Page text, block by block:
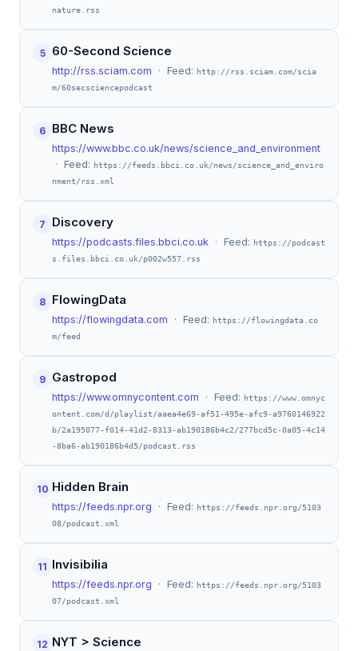
nature.rss
5 60-Second Science
http://rss.sciam.com · Feed:
http://rss.sciam.com/scia
m/60secsciencepodcast
6 BBC News
https://www.bbc.co.uk/news/science_and_environment
· Feed:
https://feeds.bbci.co.uk/news/science_and_enviro
nment/rss.xml
7 Discovery
https://podcasts.files.bbci.co.uk · Feed:
https://podcast
s.files.bbci.co.uk/p002w557.rss
8 FlowingData
https://flowingdata.com · Feed:
https://flowingdata.co
m/feed
9 Gastropod
https://www.omnycontent.com · Feed:
https://www.omnyc
ontent.com/d/playlist/aaea4e69-af51-495e-afc9-a9760146922
b/2a195077-f014-41d2-8313-ab190186b4c2/277bcd5c-0a05-4c14
-8ba6-ab190186b4d5/podcast.rss
10 Hidden Brain
https://feeds.npr.org · Feed:
https://feeds.npr.org/5103
08/podcast.xml
11 Invisibilia
https://feeds.npr.org · Feed:
https://feeds.npr.org/5103
07/podcast.xml
12 NYT > Science